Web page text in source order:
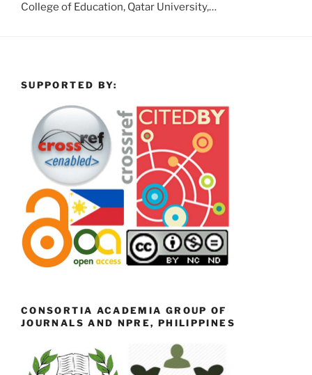
College of Education, Qatar University,…
SUPPORTED BY:
CONSORTIA ACADEMIA GROUP OF
JOURNALS AND NPRE, PHILIPPINES